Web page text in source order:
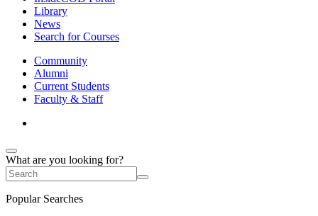
Library
News
Search for Courses
Community
Alumni
Current Students
Faculty & Staff
What are you looking for?
Popular Searches